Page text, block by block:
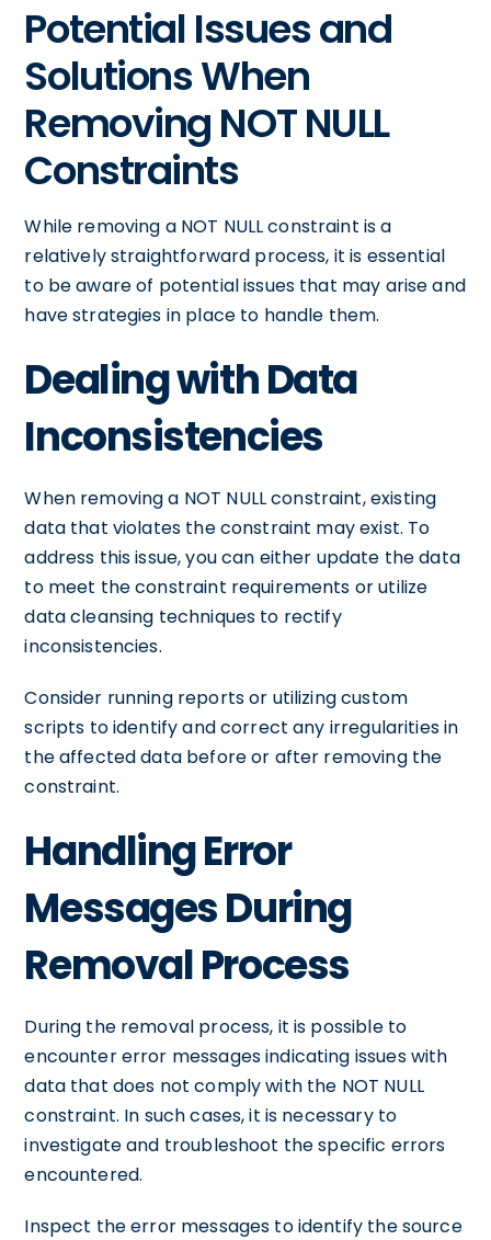
Potential Issues and
Solutions When
Removing NOT NULL
Constraints
While removing a NOT NULL constraint is a
relatively straightforward process, it is essential
to be aware of potential issues that may arise and
have strategies in place to handle them.
Dealing with Data
Inconsistencies
When removing a NOT NULL constraint, existing
data that violates the constraint may exist. To
address this issue, you can either update the data
to meet the constraint requirements or utilize
data cleansing techniques to rectify
inconsistencies.
Consider running reports or utilizing custom
scripts to identify and correct any irregularities in
the affected data before or after removing the
constraint.
Handling Error
Messages During
Removal Process
During the removal process, it is possible to
encounter error messages indicating issues with
data that does not comply with the NOT NULL
constraint. In such cases, it is necessary to
investigate and troubleshoot the specific errors
encountered.
Inspect the error messages to identify the source